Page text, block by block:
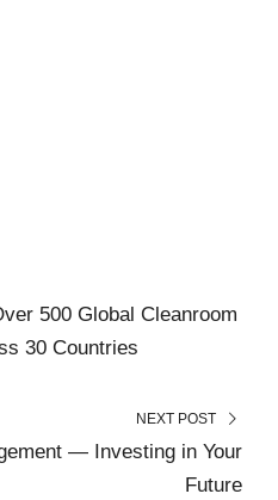
500 Global Cleanroom
30 Countries
NEXT POST
— Investing in Your
Future